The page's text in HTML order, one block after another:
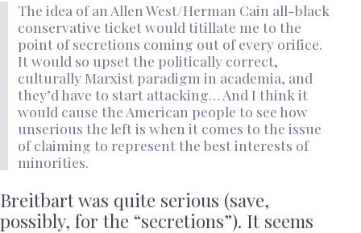
The idea of an Allen West/Herman Cain all-black
conservative ticket would titillate me to the
point of secretions coming out of every orifice.
It would so upset the politically correct,
culturally Marxist paradigm in academia, and
they’d have to start attacking… And I think it
would cause the American people to see how
unserious the left is when it comes to the issue
of claiming to represent the best interests of
minorities.
Breitbart was quite serious (save,
possibly, for the “secretions”). It seems